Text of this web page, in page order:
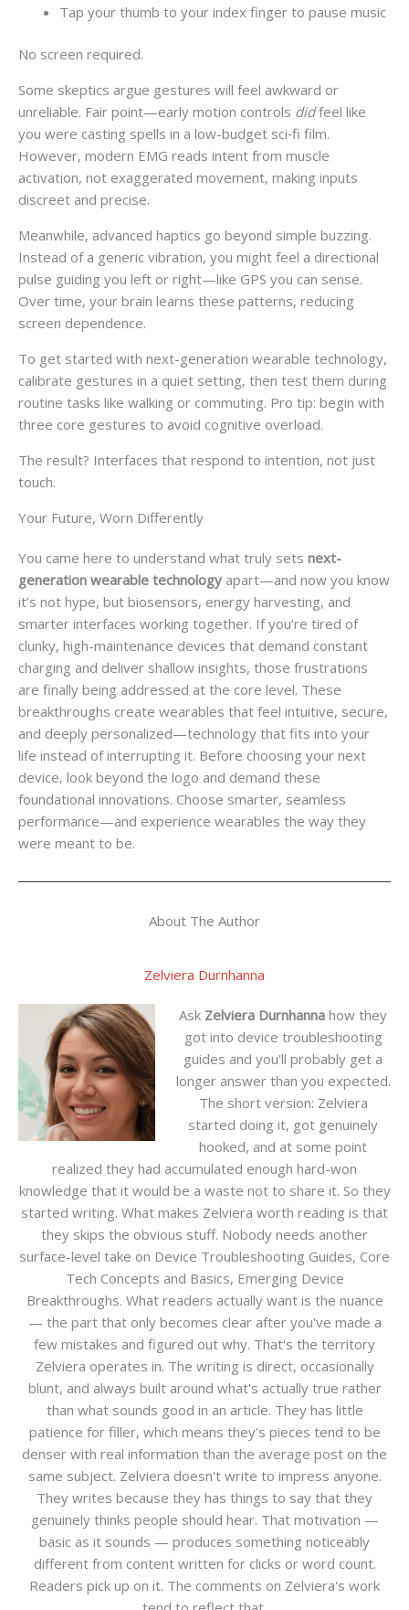
Tap your thumb to your index finger to pause music
No screen required.
Some skeptics argue gestures will feel awkward or
unreliable. Fair point—early motion controls didfeel like
you were casting spells in a low-budget sci‑fi film.
However, modern EMG reads intent from muscle
activation, not exaggerated movement, making inputs
discreet and precise.
Meanwhile, advanced haptics go beyond simple buzzing.
Instead of a generic vibration, you might feel a directional
pulse guiding you left or right—like GPS you can sense.
Over time, your brain learns these patterns, reducing
screen dependence.
To get started with next-generation wearable technology,
calibrate gestures in a quiet setting, then test them during
routine tasks like walking or commuting. Pro tip: begin with
three core gestures to avoid cognitive overload.
The result? Interfaces that respond to intention, not just
touch.
Your Future, Worn Differently
You came here to understand what truly sets next-
generation wearable technology apart—and now you know
it’s not hype, but biosensors, energy harvesting, and
smarter interfaces working together. If you’re tired of
clunky, high-maintenance devices that demand constant
charging and deliver shallow insights, those frustrations
are finally being addressed at the core level. These
breakthroughs create wearables that feel intuitive, secure,
and deeply personalized—technology that fits into your
life instead of interrupting it. Before choosing your next
device, look beyond the logo and demand these
foundational innovations. Choose smarter, seamless
performance—and experience wearables the way they
were meant to be.
About The Author
Zelviera Durnhanna
Ask Zelviera Durnhanna how they
got into device troubleshooting
guides and you'll probably get a
longer answer than you expected.
The short version: Zelviera
started doing it, got genuinely
hooked, and at some point
realized they had accumulated enough hard-won
knowledge that it would be a waste not to share it. So they
started writing. What makes Zelviera worth reading is that
they skips the obvious stuff. Nobody needs another
surface-level take on Device Troubleshooting Guides, Core
Tech Concepts and Basics, Emerging Device
Breakthroughs. What readers actually want is the nuance
— the part that only becomes clear after you've made a
few mistakes and figured out why. That's the territory
Zelviera operates in. The writing is direct, occasionally
blunt, and always built around what's actually true rather
than what sounds good in an article. They has little
patience for filler, which means they's pieces tend to be
denser with real information than the average post on the
same subject. Zelviera doesn't write to impress anyone.
They writes because they has things to say that they
genuinely thinks people should hear. That motivation —
basic as it sounds — produces something noticeably
different from content written for clicks or word count.
Readers pick up on it. The comments on Zelviera's work